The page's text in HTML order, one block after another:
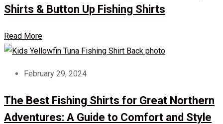
Shirts & Button Up Fishing Shirts
Read More
February 29, 2024
The Best Fishing Shirts for Great Northern
Adventures: A Guide to Comfort and Style